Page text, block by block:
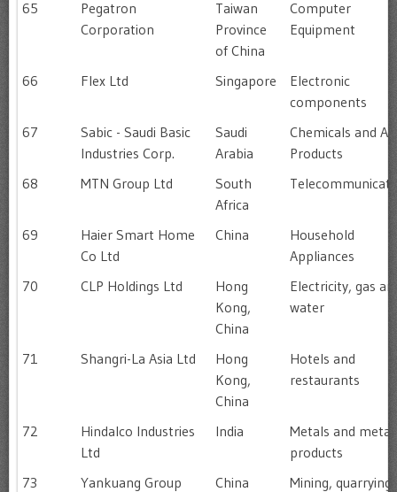
65
Pegatron
Corporation
Taiwan
Province
of China
Computer
Equipment
66 Flex Ltd Singapore
Electronic
components
67
Sabic - Saudi Basic
Industries Corp.
Saudi
Arabia
Chemicals and
Products
68
MTN Group Ltd
South
Africa
69
Haier Smart Home
Co Ltd
China
Household
Appliances
70
CLP Holdings Ltd
Hong
Kong,
China
Electricity, gas
water
71 Shangri-La Asia Ltd
Hong
Kong,
China
Hotels and
restaurants
72
Hindalco Industries
Ltd
India
Metals and metal
products
73
Yankuang Group
China
Mining, quarrying